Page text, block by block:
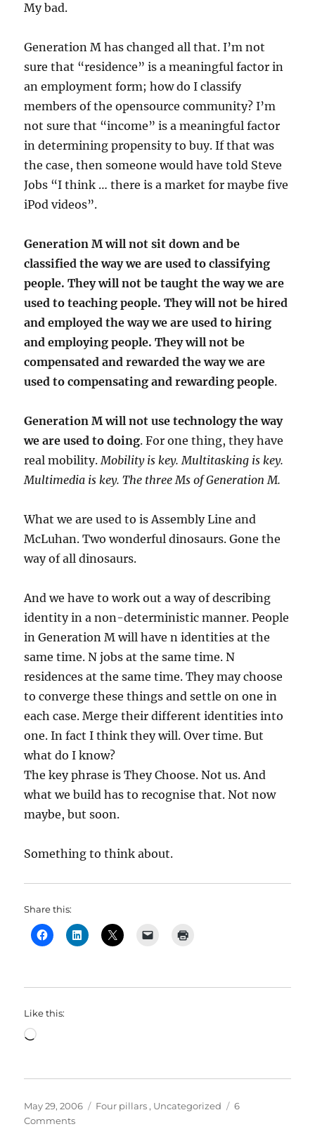
My bad.
Generation M has changed all that. I’m not
sure that “residence” is a meaningful factor in
an employment form; how do I classify
members of the opensource community? I’m
not sure that “income” is a meaningful factor
in determining propensity to buy. If that was
the case, then someone would have told Steve
Jobs “I think … there is a market for maybe five
iPod videos”.
Generation M will not sit down and be
classified the way we are used to classifying
people. They will not be taught the way we are
used to teaching people. They will not be hired
and employed the way we are used to hiring
and employing people. They will not be
compensated and rewarded the way we are
used to compensating and rewarding people.
Generation M will not use technology the way
we are used to doing. For one thing, they have
real mobility.Mobility is key. Multitasking is key.
Multimedia is key. The three Ms of Generation M.
What we are used to is Assembly Line and
McLuhan. Two wonderful dinosaurs. Gone the
way of all dinosaurs.
And we have to work out a way of describing
identity in a non-deterministic manner. People
in Generation M will have n identities at the
same time. N jobs at the same time. N
residences at the same time. They may choose
to converge these things and settle on one in
each case. Merge their different identities into
one. In fact I think they will. Over time. But
what do I know?
The key phrase is They Choose. Not us. And
what we build has to recognise that. Not now
maybe, but soon.
Something to think about.
Share this:
Like this:
Loading…
Posted
on
May 29, 2006 Categories
Four pillars , Uncategorized
6
Commentson